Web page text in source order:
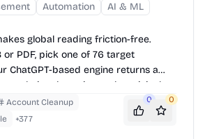
Automation
AI & ML
global reading friction-free.
or PDF, pick one of 76 target
ChatGPT-based engine returns a
translation that mirrors the original
footnotes and all.
Account Cleanup
+377
0 0